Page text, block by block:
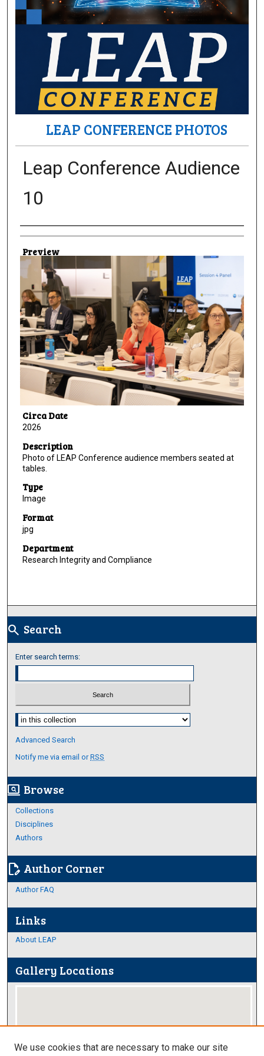
LEAP CONFERENCE PHOTOS
Leap Conference Audience
10
Creator
Preview
Circa Date
2026
Description
Photo of LEAP Conference audience members seated at
tables.
Type
Image
Format
jpg
Department
Research Integrity and Compliance
search Search
Enter search terms:
Select context to search:
Advanced Search
Notify me via email orRSS
screen_search_desktop Browse
Collections
Disciplines
Authors
edit_document Author Corner
Author FAQ
Links
About LEAP
Gallery Locations
We use cookies that are necessary to make our site